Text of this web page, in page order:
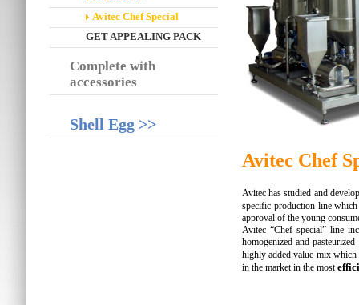
Avitec Chef Special
GET APPEALING PACK
Complete with
accessories
Shell Egg >>
Avitec Chef
Avitec has studied and
specific production line
approval of the young
Avitec “Chef special” line
homogenized and
highly added value mix
in the market in the most